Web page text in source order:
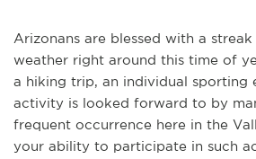
Arizonans are blessed with a
weather right around this time of
a hiking trip, an individual sporting
activity is looked forward to by
frequent occurrence here in the
your ability to participate in such